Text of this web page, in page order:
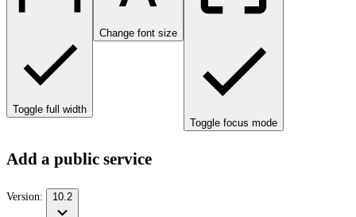
Toggle full width
Change font size
Toggle focus mode
Add a public service
Version: 10.2